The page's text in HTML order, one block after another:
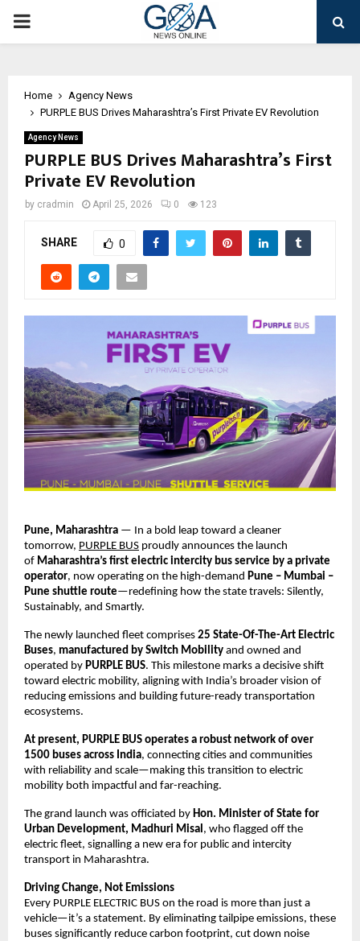
PRIMARY
Home
Agency News
PURPLE BUS Drives Maharashtra’s First Private EV Revolution
Agency News
PURPLE BUS Drives Maharashtra’s First
Private EV Revolution
by cradmin April 25, 2026 0 123
SHARE 0
Pune, Maharashtra — In a bold leap toward a cleaner
tomorrow, PURPLE BUS proudly announces the launch
of Maharashtra’s first electric intercity bus service by a private
operator, now operating on the high-demand Pune – Mumbai –
Pune shuttle route—redefining how the state travels: Silently,
Sustainably, and Smartly.
The newly launched fleet comprises 25 State-Of-The-Art Electric
Buses, manufactured by Switch Mobility and owned and
operated by PURPLE BUS. This milestone marks a decisive shift
toward electric mobility, aligning with India’s broader vision of
reducing emissions and building future-ready transportation
ecosystems.
At present, PURPLE BUS operates a robust network of over
1500 buses across India, connecting cities and communities
with reliability and scale—making this transition to electric
mobility both impactful and far-reaching.
The grand launch was officiated by Hon. Minister of State for
Urban Development, Madhuri Misal , who flagged off the
electric fleet, signalling a new era for public and intercity
transport in Maharashtra.
Driving Change, Not Emissions
Every PURPLE ELECTRIC BUS on the road is more than just a
vehicle—it’s a statement. By eliminating tailpipe emissions, these
buses significantly reduce carbon footprint, cut down noise